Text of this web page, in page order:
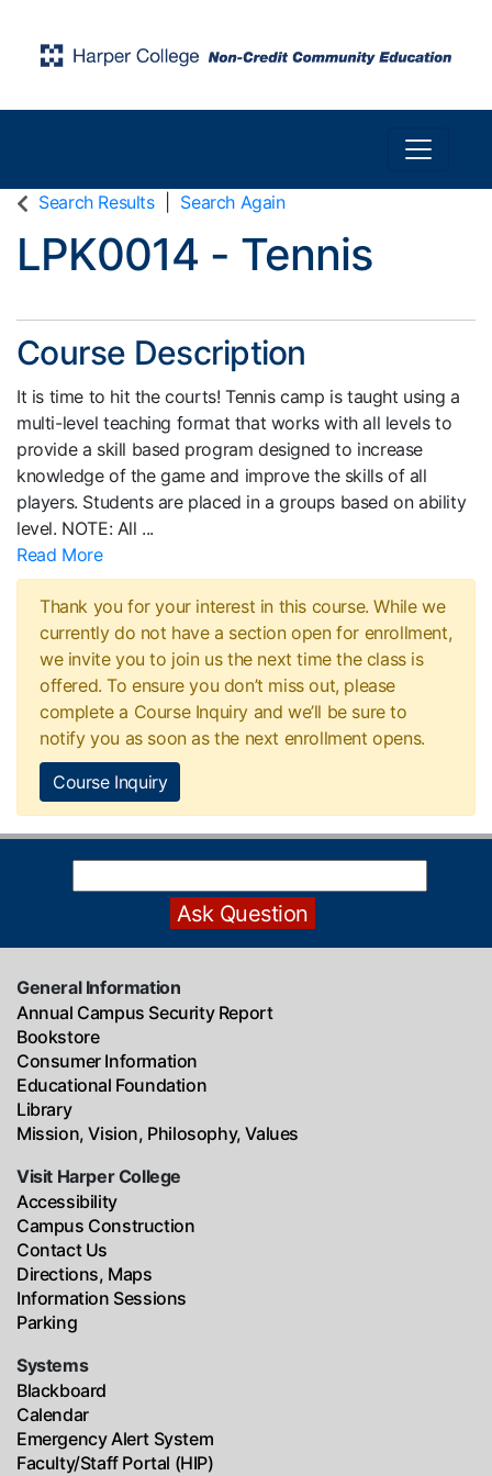
Toggle
Search Results Search Again
LPK0014 - Tennis
Course Description
It is time to hit the courts! Tennis camp is taught using a
multi-level teaching format that works with all levels to
provide a skill based program designed to increase
knowledge of the game and improve the skills of all
players. Students are placed in a groups based on ability
level. NOTE: All ...
Read More
Thank you for your interest in this course. While we
currently do not have a section open for enrollment,
we invite you to join us the next time the class is
offered. To ensure you don’t miss out, please
complete a Course Inquiry and we’ll be sure to
notify you as soon as the next enrollment opens.
Course Inquiry
General Information
Annual Campus Security Report
Bookstore
Consumer Information
Educational Foundation
Library
Mission, Vision, Philosophy, Values
Visit Harper College
Accessibility
Campus Construction
Contact Us
Directions, Maps
Information Sessions
Parking
Systems
Blackboard
Calendar
Emergency Alert System
Faculty/Staff Portal (HIP)